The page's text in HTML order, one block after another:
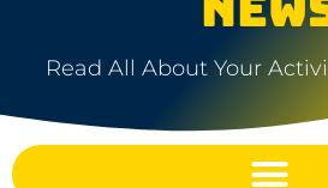
Read All About Your